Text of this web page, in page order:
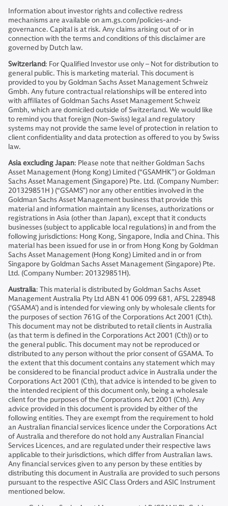
Information about investor rights and collective redress
mechanisms are available on am.gs.com/policies-and-
governance. Capital is at risk. Any claims arising out of or in
connection with the terms and conditions of this disclaimer are
governed by Dutch law.
Switzerland: For Qualified Investor use only – Not for distribution to
general public. This is marketing material. This document is
provided to you by Goldman Sachs Asset Management Schweiz
Gmbh. Any future contractual relationships will be entered into
with affiliates of Goldman Sachs Asset Management Schweiz
Gmbh, which are domiciled outside of Switzerland. We would like
to remind you that foreign (Non-Swiss) legal and regulatory
systems may not provide the same level of protection in relation to
client confidentiality and data protection as offered to you by Swiss
law.
Asia excluding Japan: Please note that neither Goldman Sachs
Asset Management (Hong Kong) Limited (“GSAMHK”) or Goldman
Sachs Asset Management (Singapore) Pte. Ltd. (Company Number:
201329851H ) (“GSAMS”) nor any other entities involved in the
Goldman Sachs Asset Management business that provide this
material and information maintain any licenses, authorizations or
registrations in Asia (other than Japan), except that it conducts
businesses (subject to applicable local regulations) in and from the
following jurisdictions: Hong Kong, Singapore, India and China. This
material has been issued for use in or from Hong Kong by Goldman
Sachs Asset Management (Hong Kong) Limited and in or from
Singapore by Goldman Sachs Asset Management (Singapore) Pte.
Ltd. (Company Number: 201329851H).
Australia: This material is distributed by Goldman Sachs Asset
Management Australia Pty Ltd ABN 41 006 099 681, AFSL 228948
(‘GSAMA’) and is intended for viewing only by wholesale clients for
the purposes of section 761G of the Corporations Act 2001 (Cth).
This document may not be distributed to retail clients in Australia
(as that term is defined in the Corporations Act 2001 (Cth)) or to
the general public. This document may not be reproduced or
distributed to any person without the prior consent of GSAMA. To
the extent that this document contains any statement which may
be considered to be financial product advice in Australia under the
Corporations Act 2001 (Cth), that advice is intended to be given to
the intended recipient of this document only, being a wholesale
client for the purposes of the Corporations Act 2001 (Cth). Any
advice provided in this document is provided by either of the
following entities. They are exempt from the requirement to hold
an Australian financial services licence under the Corporations Act
of Australia and therefore do not hold any Australian Financial
Services Licences, and are regulated under their respective laws
applicable to their jurisdictions, which differ from Australian laws.
Any financial services given to any person by these entities by
distributing this document in Australia are provided to such persons
pursuant to the respective ASIC Class Orders and ASIC Instrument
mentioned below.